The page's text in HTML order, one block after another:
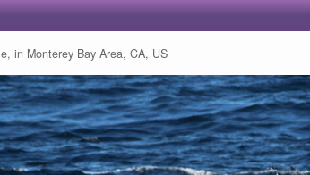
in Monterey Bay Area, CA, US